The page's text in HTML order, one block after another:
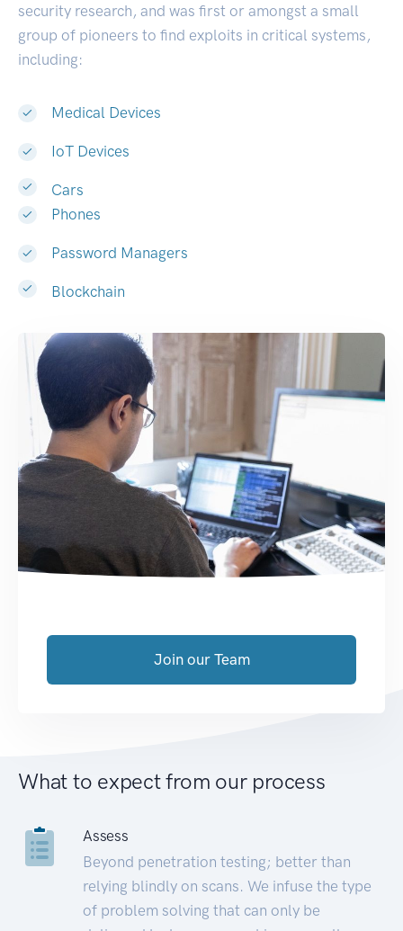
security research, and was first or amongst a small
group of pioneers to find exploits in critical systems,
including:
Medical Devices
IoT Devices
Cars
Phones
Password Managers
Blockchain
Join our Team
What to expect from our process
Assess
Beyond penetration testing; better than
relying blindly on scans. We infuse the type
of problem solving that can only be